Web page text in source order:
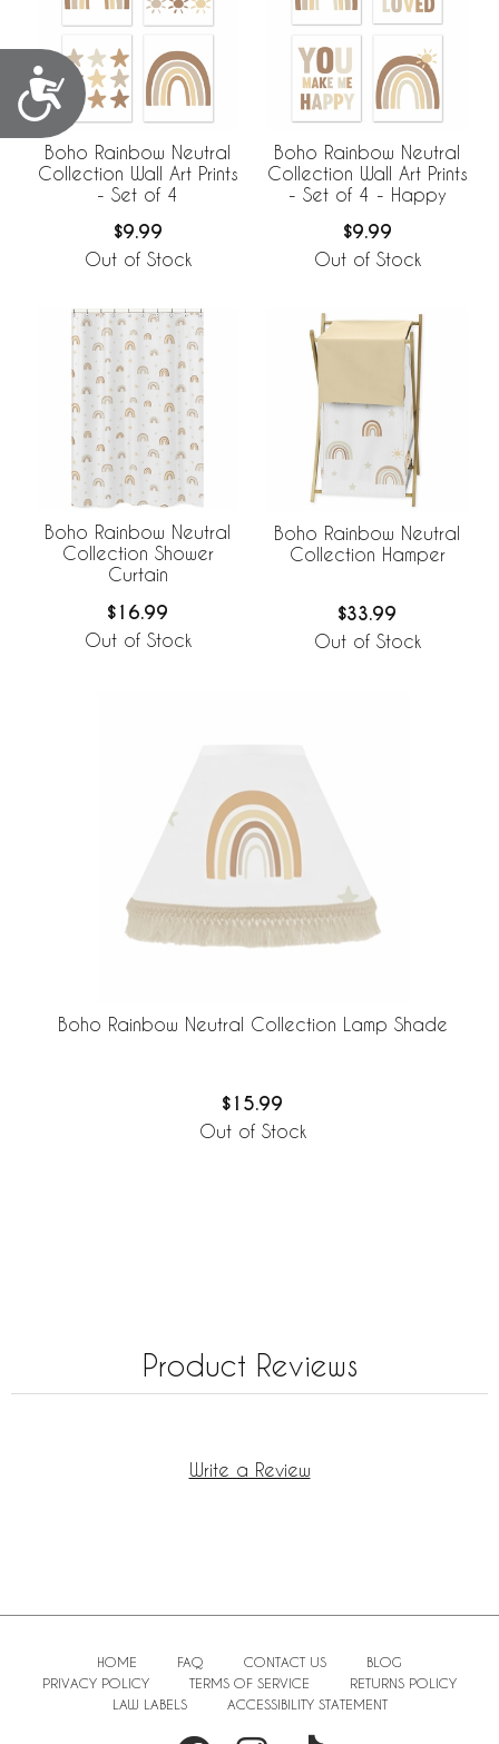
Accessibility
Boho Rainbow Neutral
Collection Wall Art Prints
- Set of 4
$9.99
Out of Stock
Boho Rainbow Neutral
Collection Wall Art Prints
- Set of 4 - Happy
$9.99
Out of Stock
Boho Rainbow Neutral
Collection Shower
Curtain
$16.99
Out of Stock
Boho Rainbow Neutral
Collection Hamper
$33.99
Out of Stock
Boho Rainbow Neutral Collection Lamp Shade
$15.99
Out of Stock
Product Reviews
Write a Review
HOME FAQ CONTACT US
BLOG
PRIVACY POLICY
TERMS OF SERVICE
RETURNS POLICY
LAW LABELS
ACCESSIBILITY STATEMENT